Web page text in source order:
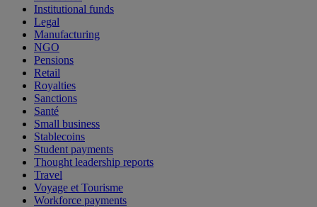
Institutional funds
Legal
Manufacturing
NGO
Pensions
Retail
Royalties
Sanctions
Santé
Small business
Stablecoins
Student payments
Thought leadership reports
Travel
Voyage et Tourisme
Workforce payments